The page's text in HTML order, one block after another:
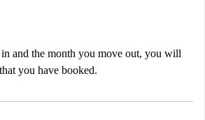
and the month you move out, you will
you have booked.